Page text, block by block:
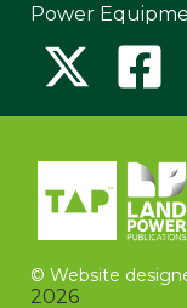
Power
© Website
2026